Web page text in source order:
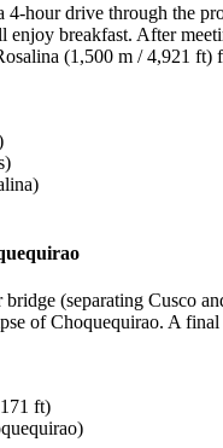
4-hour drive through the
breakfast. After
(1,500 m / 4,921 ft)
(separating Cusco
of Choquequirao. A
ft)